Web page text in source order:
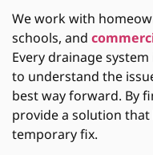
We work with
schools, and
Every drainage
to understand the
best way forward. By
provide a solution
temporary fix.